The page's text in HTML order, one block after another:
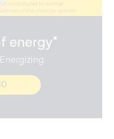
energy*